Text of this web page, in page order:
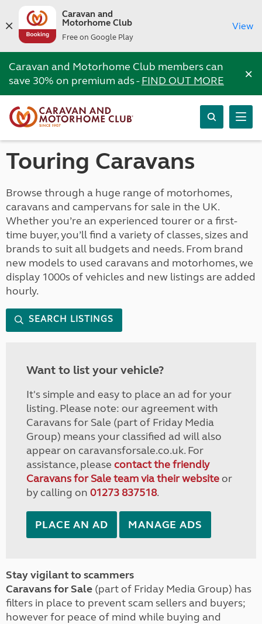
Caravan and
Motorhome Club
Free on Google Play
View
Caravan and Motorhome Club members can
save 30% on premium ads -FIND OUT MORE ×
Touring Caravans
Browse through a huge range of motorhomes,
caravans and campervans for sale in the UK.
Whether you’re an experienced tourer or a first-
time buyer, you’ll find a variety of classes, sizes and
brands to suit all budgets and needs. From brand
new models to used caravans and motorhomes, we
display 1000s of vehicles and new listings are added
hourly.
SEARCH LISTINGS
Want to list your vehicle?
It's simple and easy to place an ad for your
listing. Please note: our agreement with
Caravans for Sale (part of Friday Media
Group) means your classified ad will also
appear on caravansforsale.co.uk. For
assistance, please contact the friendly
Caravans for Sale team via their websiteor
by calling on 01273 837518.
PLACE AN AD MANAGE ADS
Stay vigilant to scammers
Caravans for Sale (part of Friday Media Group) has
filters in place to prevent scam sellers and buyers;
however for peace of mind while buying and